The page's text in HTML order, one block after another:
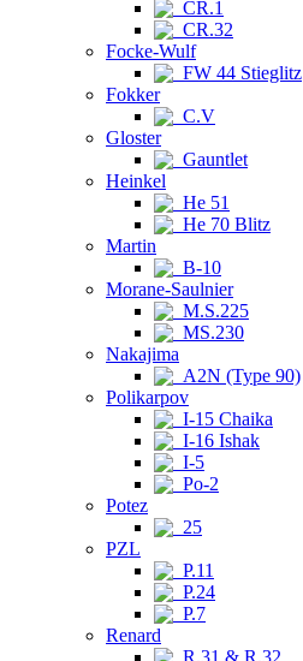
CR.1
CR.32
Focke-Wulf
FW 44 Stieglitz
Fokker
C.V
Gloster
Gauntlet
Heinkel
He 51
He 70 Blitz
Martin
B-10
Morane-Saulnier
M.S.225
MS.230
Nakajima
A2N (Type 90)
Polikarpov
I-15 Chaika
I-16 Ishak
I-5
Po-2
Potez
25
PZL
P.11
P.24
P.7
Renard
R.31 & R.32